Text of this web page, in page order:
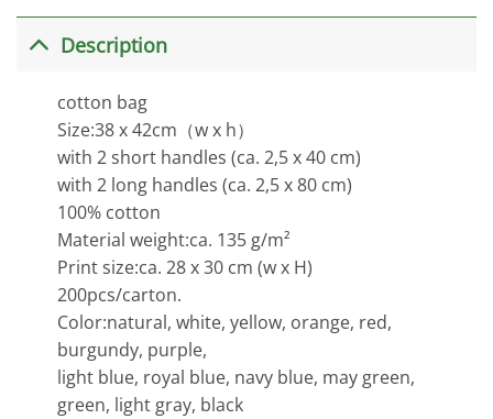
Description
cotton bag
Size:38 x 42cm（w x h）
with 2 short handles (ca. 2,5 x 40 cm)
with 2 long handles (ca. 2,5 x 80 cm)
100% cotton
Material weight:ca. 135 g/m²
Print size:ca. 28 x 30 cm (w x H)
200pcs/carton.
Color:natural, white, yellow, orange, red,
burgundy, purple,
light blue, royal blue, navy blue, may green,
green, light gray, black